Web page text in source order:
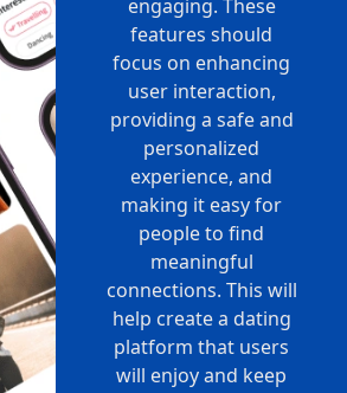
engaging. These
features should
focus on enhancing
user interaction,
providing a safe and
personalized
experience, and
making it easy for
people to find
meaningful
connections. This will
help create a dating
platform that users
will enjoy and keep